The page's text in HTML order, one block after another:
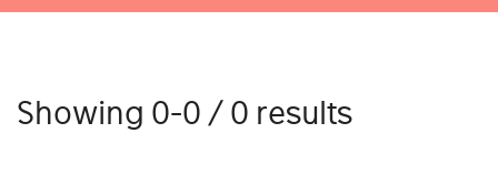
Showing 0-0 / 0 results